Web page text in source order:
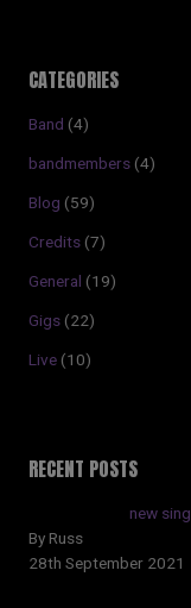
CATEGORIES
Band (4)
bandmembers (4)
Blog (59)
Credits (7)
General (19)
Gigs (22)
Live (10)
RECENT POSTS
new
By Russ
28th September 2021